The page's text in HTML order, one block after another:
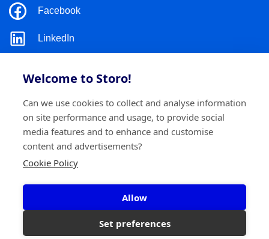
Welcome to Storo!
Can we use cookies to collect and analyse information
on site performance and usage, to provide social
media features and to enhance and customise
content and advertisements?
Cookie Policy
Allow
Set preferences
Facebook
LinkedIn
©2026 Storo
Storo BV 0717.595.310